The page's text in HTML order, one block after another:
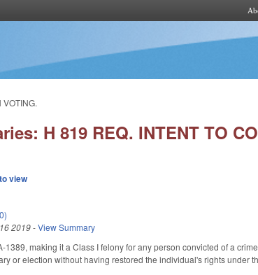
H 819 REQ. INTENT TO
view
2019-View Summary
1389, making it a Class I felony for any person convicted of a
or election without having restored the individual's rights under